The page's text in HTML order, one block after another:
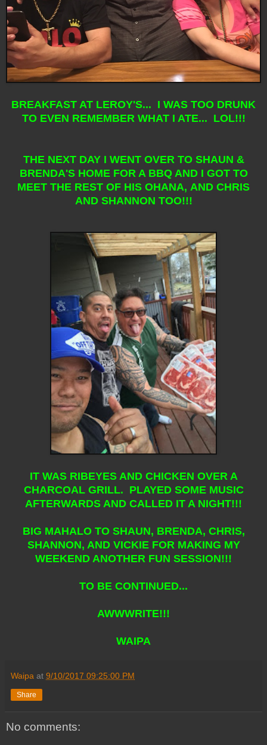
BREAKFAST AT LEROY'S... I WAS TOO DRUNK
TO EVEN REMEMBER WHAT I ATE... LOL!!!
THE NEXT DAY I WENT OVER TO SHAUN &
BRENDA'S HOME FOR A BBQ AND I GOT TO
MEET THE REST OF HIS OHANA, AND CHRIS
AND SHANNON TOO!!!
IT WAS RIBEYES AND CHICKEN OVER A
CHARCOAL GRILL. PLAYED SOME MUSIC
AFTERWARDS AND CALLED IT A NIGHT!!!
BIG MAHALO TO SHAUN, BRENDA, CHRIS,
SHANNON, AND VICKIE FOR MAKING MY
WEEKEND ANOTHER FUN SESSION!!!
TO BE CONTINUED...
AWWWRITE!!!
WAIPA
Waipa at 9/10/2017 09:25:00 PM
Share
No comments: